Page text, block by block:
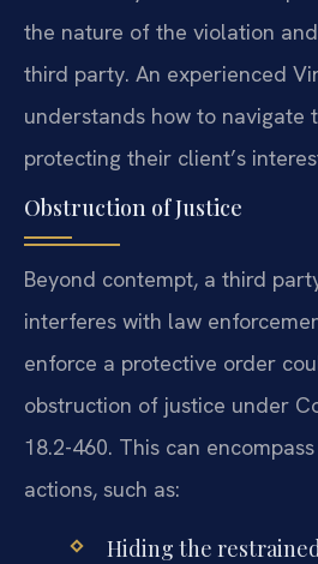
the nature of the violation
third party. An experienced
understands how to navigate
protecting their client’s
Obstruction of Justice
Beyond contempt, a third
interferes with law
enforce a protective order
obstruction of justice under
18.2-460. This can
actions, such as:
Hiding the